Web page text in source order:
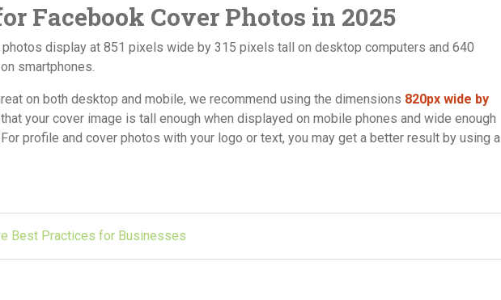
Facebook Cover Photos in 2025
photos display at 851 pixels wide by 315 pixels tall on desktop computers and 640
smartphones.
on both desktop and mobile, we recommend using the dimensions 820px wide by
your cover image is tall enough when displayed on mobile phones and wide enough
profile and cover photos with your logo or text, you may get a better result by using a
Best Practices for Businesses